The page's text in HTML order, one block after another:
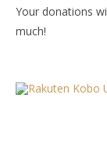
Your donations
much!